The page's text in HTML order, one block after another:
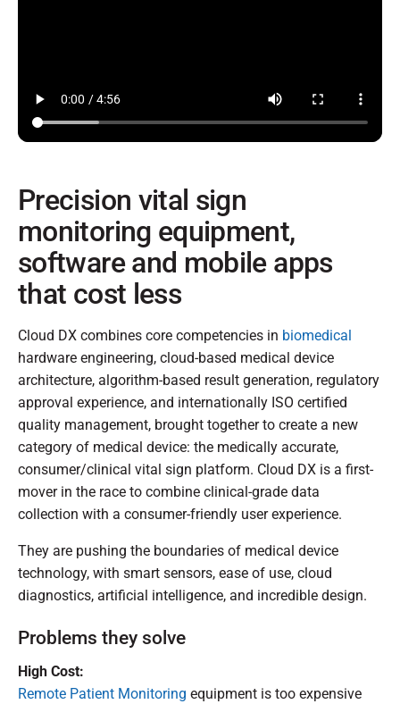
Precision vital sign
monitoring equipment,
software and mobile apps
that cost less
Cloud DX combines core competencies in biomedical
hardware engineering, cloud-based medical device
architecture, algorithm-based result generation, regulatory
approval experience, and internationally ISO certified
quality management, brought together to create a new
category of medical device: the medically accurate,
consumer/clinical vital sign platform. Cloud DX is a first-
mover in the race to combine clinical-grade data
collection with a consumer-friendly user experience.
They are pushing the boundaries of medical device
technology, with smart sensors, ease of use, cloud
diagnostics, artificial intelligence, and incredible design.
Problems they solve
High Cost:
Remote Patient Monitoring equipment is too expensive